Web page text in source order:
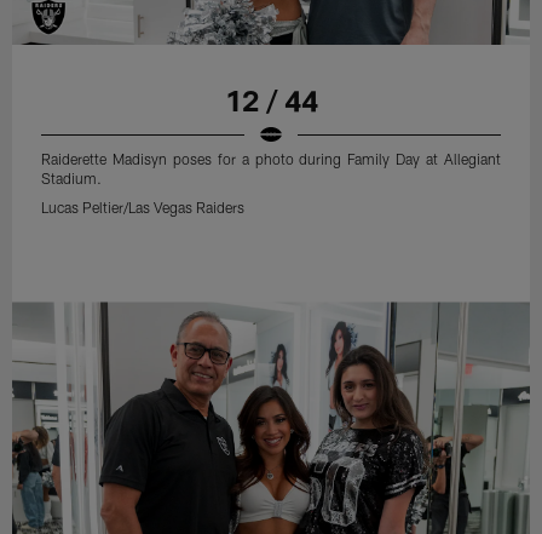
12 / 44
Raiderette Madisyn poses for a photo during Family Day at Allegiant
Stadium.
Lucas Peltier/Las Vegas Raiders